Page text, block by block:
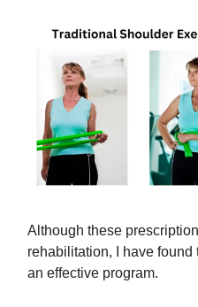
Although these
rehabilitation, I have
an effective program.